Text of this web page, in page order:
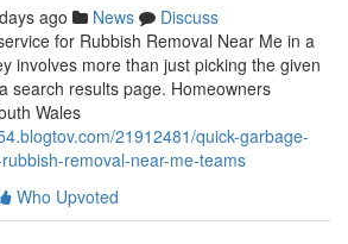
ago News
Discuss
for Rubbish Removal Near Me in a
involves more than just picking the given
search results page. Homeowners
Wales
21912481/quick-garbage-
removal-near-me-teams
Who Upvoted